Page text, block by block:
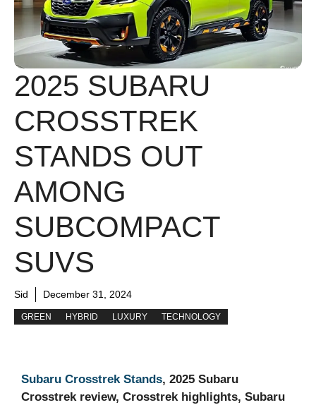
2025 SUBARU
CROSSTREK
STANDS OUT
AMONG
SUBCOMPACT
SUVS
Sid December 31, 2024
GREEN HYBRID LUXURY TECHNOLOGY
Subaru Crosstrek Stands, 2025 Subaru
Crosstrek review, Crosstrek highlights, Subaru